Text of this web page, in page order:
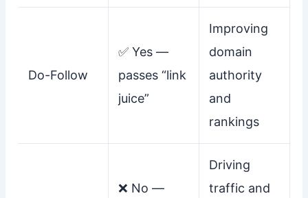
Do-Follow
✅ Yes —
passes “link
juice”
Improving
domain
authority
and
rankings
❌ No —
Driving
traffic and